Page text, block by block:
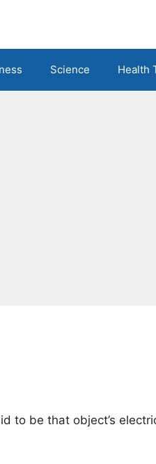
Science Health
to be that object’s